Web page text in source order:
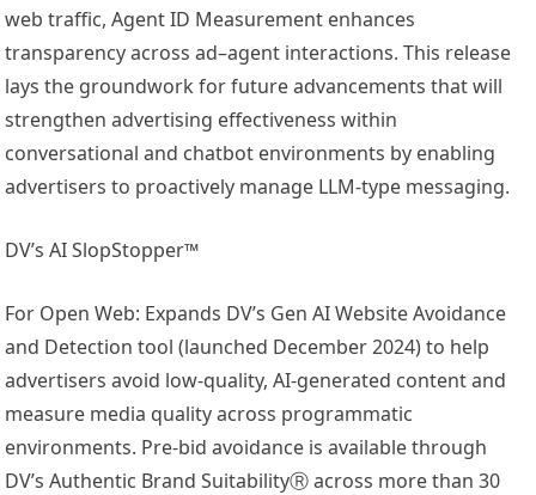
web traffic, Agent ID Measurement enhances
transparency across ad–agent interactions. This release
lays the groundwork for future advancements that will
strengthen advertising effectiveness within
conversational and chatbot environments by enabling
advertisers to proactively manage LLM-type messaging.
DV’s AI SlopStopper™
For Open Web: Expands DV’s Gen AI Website Avoidance
and Detection tool (launched December 2024) to help
advertisers avoid low-quality, AI-generated content and
measure media quality across programmatic
environments. Pre-bid avoidance is available through
DV’s Authentic Brand SuitabilityⓇ across more than 30